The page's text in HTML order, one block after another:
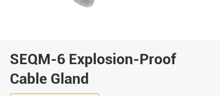
SEQM-6 Explosion-Proof
Cable Gland